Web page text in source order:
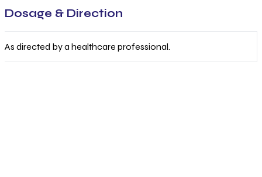
Dosage & Direction
As directed by a healthcare professional.